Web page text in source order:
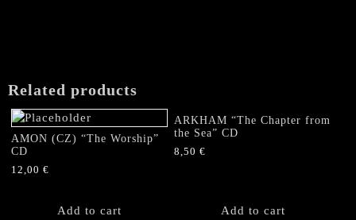
Related products
AMON (CZ) “The Worship”
CD
12,00 €
Add to cart
ARKHAM “The Chapter from
the Sea” CD
8,50€
Add to cart